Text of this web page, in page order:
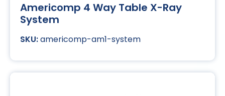
Americomp 4 Way Table X-Ray
System
americomp-am1-system